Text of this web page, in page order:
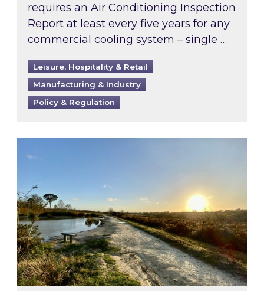
requires an Air Conditioning Inspection
Report at least every five years for any
commercial cooling system – single …
Leisure, Hospitality & Retail
Manufacturing & Industry
Policy & Regulation